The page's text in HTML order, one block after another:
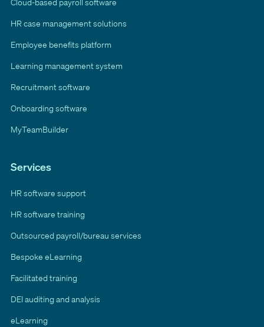
Cloud-based payroll software
HR case management solutions
Employee benefits platform
Learning management system
Recruitment software
Onboarding software
MyTeamBuilder
Services
HR software support
HR software training
Outsourced payroll/bureau services
Bespoke eLearning
Facilitated training
DEI auditing and analysis
eLearning